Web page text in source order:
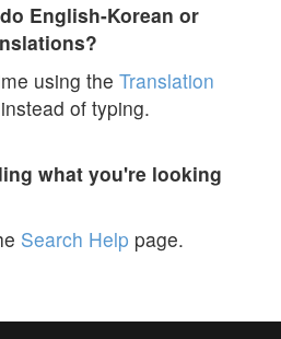
English-Korean or
using the Translation
of typing.
what you're looking
Search Help page.